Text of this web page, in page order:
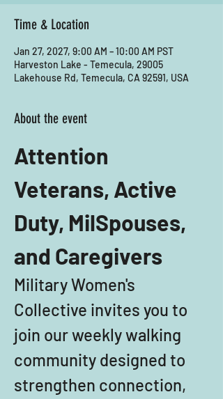
Time & Location
Jan 27, 2027, 9:00 AM – 10:00 AM PST
Harveston Lake - Temecula, 29005
Lakehouse Rd, Temecula, CA 92591, USA
About the event
Attention
Veterans, Active
Duty, MilSpouses,
and Caregivers
Military Women's
Collective invites you to
join our weekly walking
community designed to
strengthen connection,